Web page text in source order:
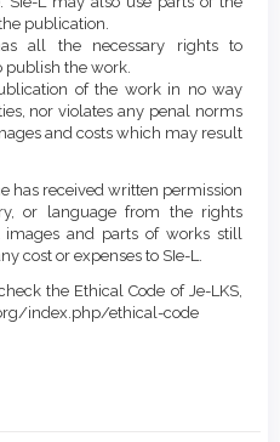
publication.
all the necessary rights to
publish the work.
of the work in no way
nor violates any penal norms
and costs which may result
has received written permission
or language from the rights
and parts of works still
cost or expenses to SIe-L.
the Ethical Code of Je-LKS,
index.php/ethical-code